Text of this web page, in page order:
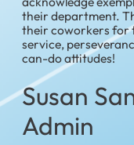
their department.
their coworkers for
service,
can-do attitudes!
Susan
Admin